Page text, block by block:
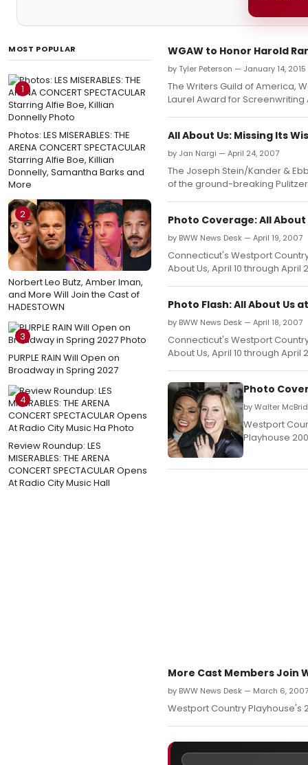
MOST POPULAR
1
Photos: LES MISERABLES: THE
ARENA CONCERT SPECTACULAR
Starring Alfie Boe, Killian
Donnelly, Samantha Barks and
More
2
Norbert Leo Butz, Amber Iman,
and More Will Join the Cast of
HADESTOWN
3
PURPLE RAIN Will Open on
Broadway in Spring 2027
4
Review Roundup: LES
MISERABLES: THE ARENA
CONCERT SPECTACULAR Opens
At Radio City Music Hall
WGAW to Honor Harold
by Tyler Peterson — January 14, 2015
The Writers Guild of America,
Laurel Award for
All About Us: Missing Its
by Jan Nargi — April 24, 2007
The Joseph Stein/Kander &
of the ground-breaking
Photo Coverage: All
by BWW News Desk — April 19, 2007
Connecticut's Westport
About Us, April 10 through April
Photo Flash: All About Us
by BWW News Desk — April 18, 2007
Connecticut's Westport
About Us, April 10 through April
Photo
by Walter
Westport
Playhouse
More Cast Members Join
by BWW News Desk — March 6, 2007
Westport Country Playhouse's